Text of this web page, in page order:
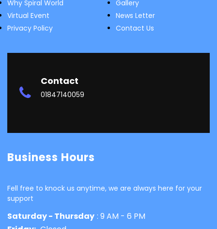
Why Spiral World
Virtual Event
Privacy Policy
Gallery
News Letter
Contact Us
Contact
01847140059
Business Hours
Fell free to knock us anytime, we are always here for your
support
Saturday - Thursday : 9 AM - 6 PM